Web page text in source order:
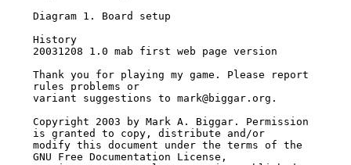
Diagram 1. Board setup
History
20031208 1.0 mab first web page version
Thank you for playing my game. Please report
rules problems or
variant suggestions to mark@biggar.org.
Copyright 2003 by Mark A. Biggar. Permission
is granted to copy, distribute and/or
modify this document under the terms of the
GNU Free Documentation License,